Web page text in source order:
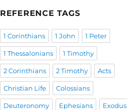
REFERENCE TAGS
1 Corinthians 1 John 1 Peter
1 Thessalonians 1 Timothy
2 Corinthians 2 Timothy Acts
Christian Life Colossians
Deuteronomy Ephesians Exodus